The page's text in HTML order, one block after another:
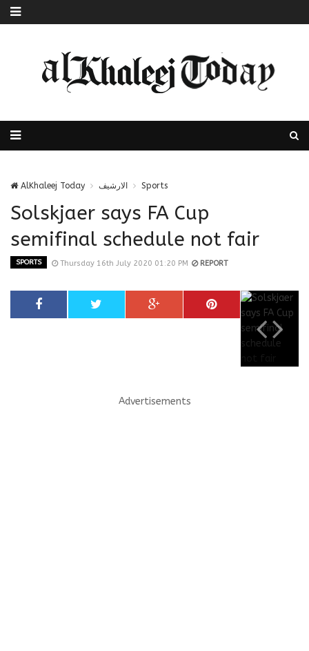
AlKhaleej Today الارشيف Sports
Solskjaer says FA Cup
semifinal schedule not fair
SPORTS Thursday 16th July 2020 01:20 PM REPORT
Advertisements